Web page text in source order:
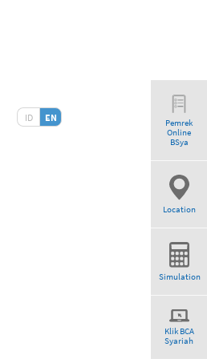
ID EN
Pemrek
Online
BSya
Location
Simulation
Klik BCA
Syariah